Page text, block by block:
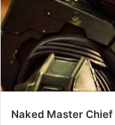
Naked Master Chief